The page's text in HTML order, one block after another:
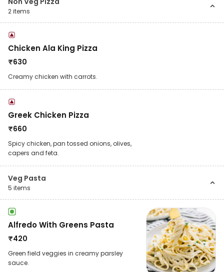
2items
Chicken Ala King Pizza
₹630
Creamy chicken with carrots.
Greek Chicken Pizza
₹660
Spicy chicken, pan tossed onions, olives,
capers and feta.
Veg Pasta
5 items
Alfredo With Greens Pasta
₹420
Green field veggies in creamy parsley
sauce.